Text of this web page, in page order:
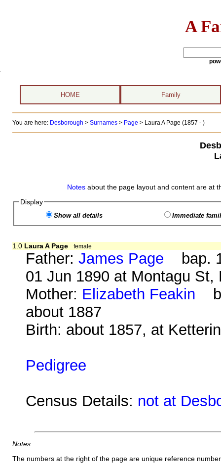
A
HOME Family
You are here: Desborough > Surnames> Page > Laura A Page (1857 - )
Notes about the page layout and content are at
Display
Show all details Immediate
1.0 Laura A Page female
Father:James Page bap.
01 Jun 1890 at Montagu
Mother: Elizabeth Feakin
about 1887
Birth: about 1857, at
Pedigree
Census Details: not at
Notes
The numbers at the right of the page are unique reference